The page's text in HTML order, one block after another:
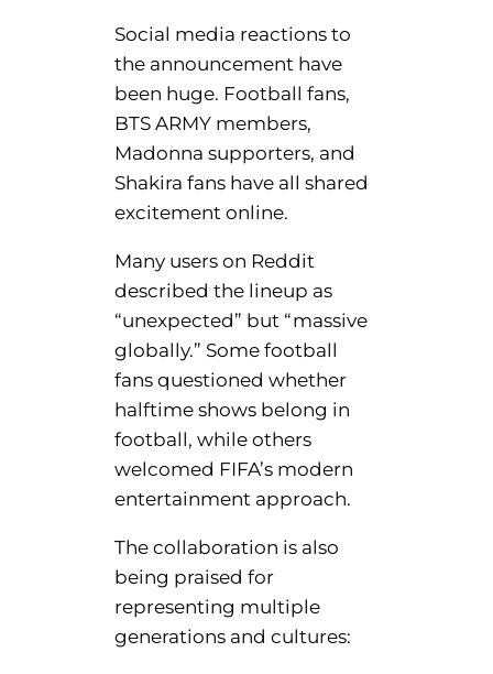
Social media reactions to
the announcement have
been huge. Football fans,
BTS ARMY members,
Madonna supporters, and
Shakira fans have all shared
excitement online.
Many users on Reddit
described the lineup as
“unexpected” but “massive
globally.” Some football
fans questioned whether
halftime shows belong in
football, while others
welcomed FIFA’s modern
entertainment approach.
The collaboration is also
being praised for
representing multiple
generations and cultures: